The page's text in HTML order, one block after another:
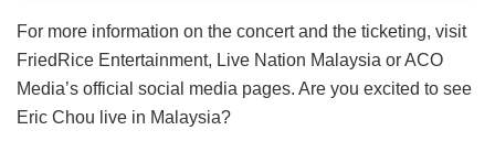
For more information on the concert and the ticketing, visit
FriedRice Entertainment, Live Nation Malaysia or ACO
Media’s official social media pages. Are you excited to see
Eric Chou live in Malaysia?